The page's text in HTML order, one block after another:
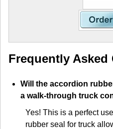
Frequently Asked
Will the accordion
a walk-through truck
Yes! This is a perfect
rubber seal for truck